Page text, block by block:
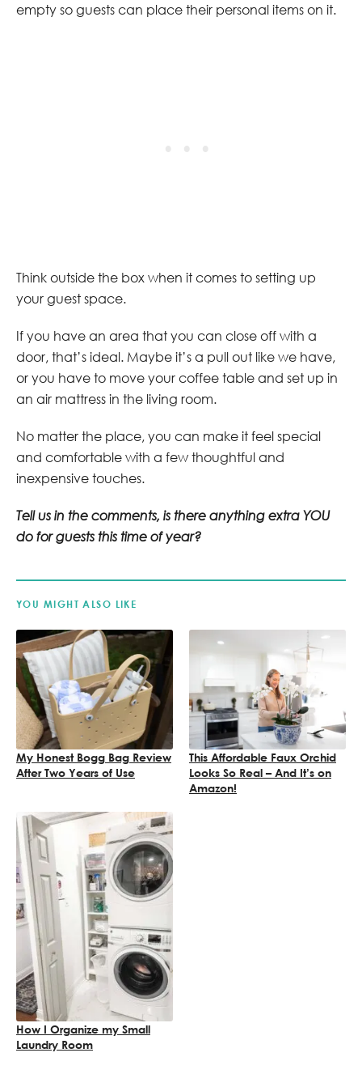
empty so guests can place their personal items on it.
Think outside the box when it comes to setting up
your guest space.
If you have an area that you can close off with a
door, that’s ideal. Maybe it’s a pull out like we have,
or you have to move your coffee table and set up in
an air mattress in the living room.
No matter the place, you can make it feel special
and comfortable with a few thoughtful and
inexpensive touches.
Tell us in the comments, is there anything extra YOU
do for guests this time of year?
YOU MIGHT ALSO LIKE
My Honest Bogg Bag Review
After Two Years of Use
This Affordable Faux Orchid
Looks So Real – And It’s on
Amazon!
How I Organize my Small
Laundry Room